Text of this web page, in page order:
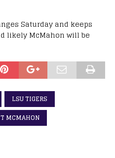
Saturday and keeps
likely McMahon will be
LSU TIGERS
MCMAHON